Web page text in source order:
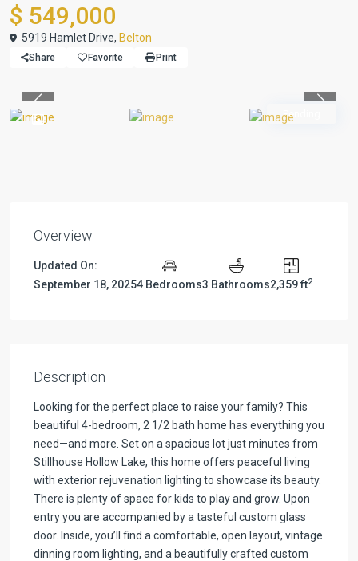
$ 549,000
5919 Hamlet Drive, Belton
Share Favorite Print
Pending
Overview
Updated On:
September 18, 20254 Bedrooms3 Bathrooms2,359 ft2
Description
Looking for the perfect place to raise your family? This
beautiful 4-bedroom, 2 1/2 bath home has everything you
need—and more. Set on a spacious lot just minutes from
Stillhouse Hollow Lake, this home offers peaceful living
with exterior rejuvenation lighting to showcase its beauty.
There is plenty of space for kids to play and grow. Upon
entry you are accompanied by a tasteful custom glass
door. Inside, you’ll find a comfortable, open layout, vintage
dinning room lighting, and a beautifully crafted custom